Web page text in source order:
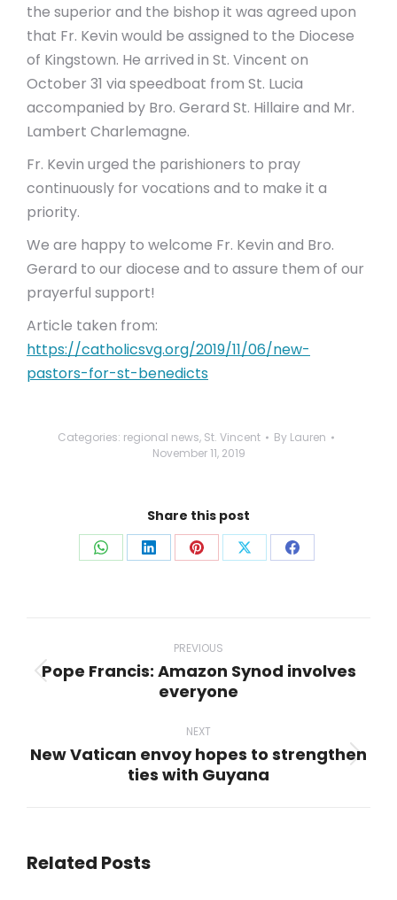
the superior and the bishop it was agreed upon
that Fr. Kevin would be assigned to the Diocese
of Kingstown. He arrived in St. Vincent on
October 31 via speedboat from St. Lucia
accompanied by Bro. Gerard St. Hillaire and Mr.
Lambert Charlemagne.
Fr. Kevin urged the parishioners to pray
continuously for vocations and to make it a
priority.
We are happy to welcome Fr. Kevin and Bro.
Gerard to our diocese and to assure them of our
prayerful support!
Article taken from:
https://catholicsvg.org/2019/11/06/new-
pastors-for-st-benedicts
Categories: regional news, St. Vincent By Lauren
November 11, 2019
Share this post
Share Share Share Share Share
navigation
PREVIOUS
Previous
post:
Pope Francis: Amazon Synod involves
everyone
NEXT
Next
post:
New Vatican envoy hopes to strengthen
ties with Guyana
Related Posts